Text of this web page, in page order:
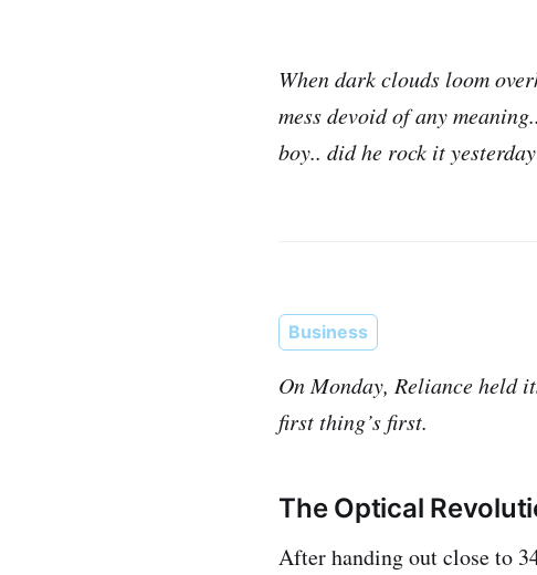
When dark clouds loom
mess devoid of any
boy.. did he rock it
Business
On Monday, Reliance held
first thing’s first.
The Optical
After handing out close to